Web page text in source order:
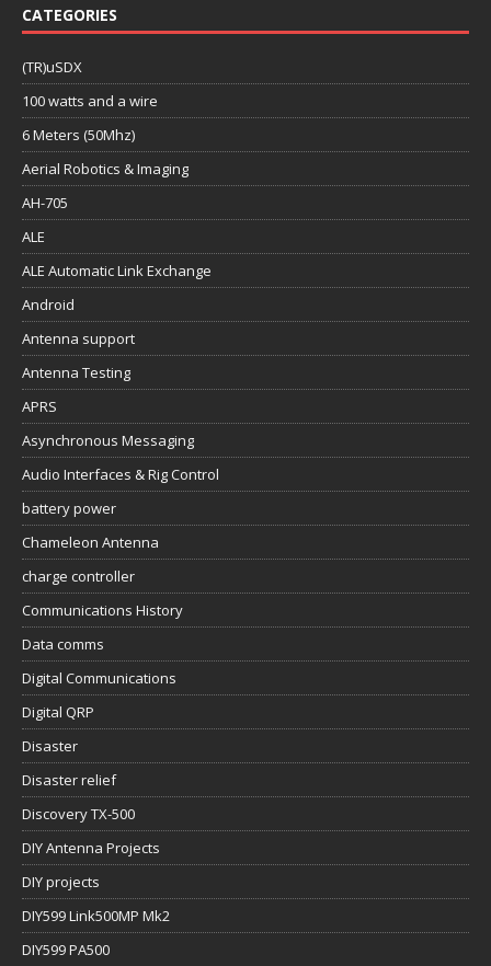
CATEGORIES
(TR)uSDX
100 watts and a wire
6 Meters (50Mhz)
Aerial Robotics & Imaging
AH-705
ALE
ALE Automatic Link Exchange
Android
Antenna support
Antenna Testing
APRS
Asynchronous Messaging
Audio Interfaces & Rig Control
battery power
Chameleon Antenna
charge controller
Communications History
Data comms
Digital Communications
Digital QRP
Disaster
Disaster relief
Discovery TX-500
DIY Antenna Projects
DIY projects
DIY599 Link500MP Mk2
DIY599 PA500